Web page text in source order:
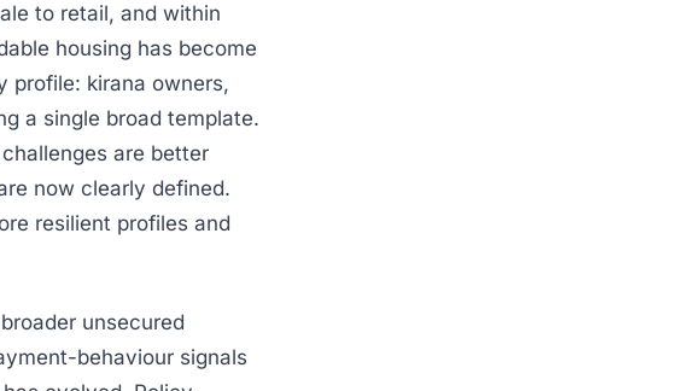
to retail, and within
housing has become
profile: kirana owners,
a single broad template.
are better
now clearly defined.
resilient profiles and
unsecured
behaviour signals